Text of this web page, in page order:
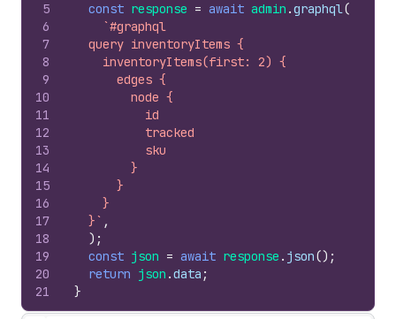
5
6
7
8
9
10
11
12
13
14
15
16
17
18
19
20
21
const response = await admin .graphql(
`#graphql
  query inventoryItems {
    inventoryItems(first: 2) {
      edges {
        node {
          id
          tracked
          sku
        }
      }
    }
  }`
,
) ;
const json = await response . json() ;
return json .data ;
}